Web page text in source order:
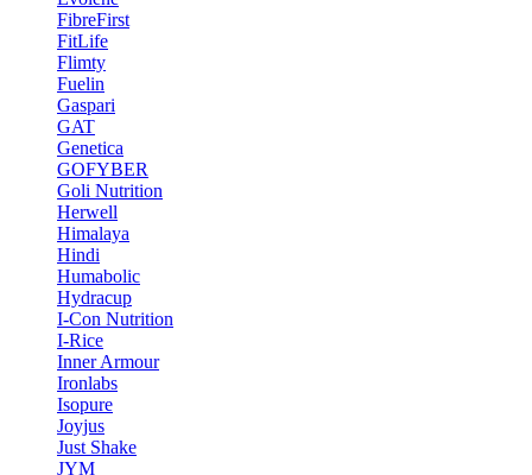
FibreFirst
FitLife
Flimty
Fuelin
Gaspari
GAT
Genetica
GOFYBER
Goli Nutrition
Herwell
Himalaya
Hindi
Humabolic
Hydracup
I-Con Nutrition
I-Rice
Inner Armour
Ironlabs
Isopure
Joyjus
Just Shake
JYM